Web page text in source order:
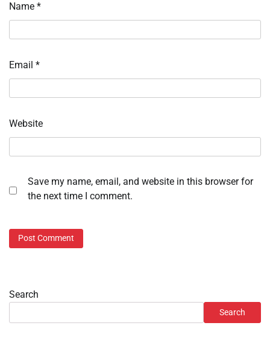
Name *
Email *
Website
Save my name, email, and website in this browser for
the next time I comment.
Search
Search